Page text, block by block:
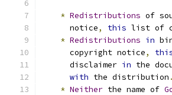
* Redistributions of
      notice
, this list of
* Redistributions in
      copyright notice
,
      disclaimer
in the
with the distribution .
* Neither the name of